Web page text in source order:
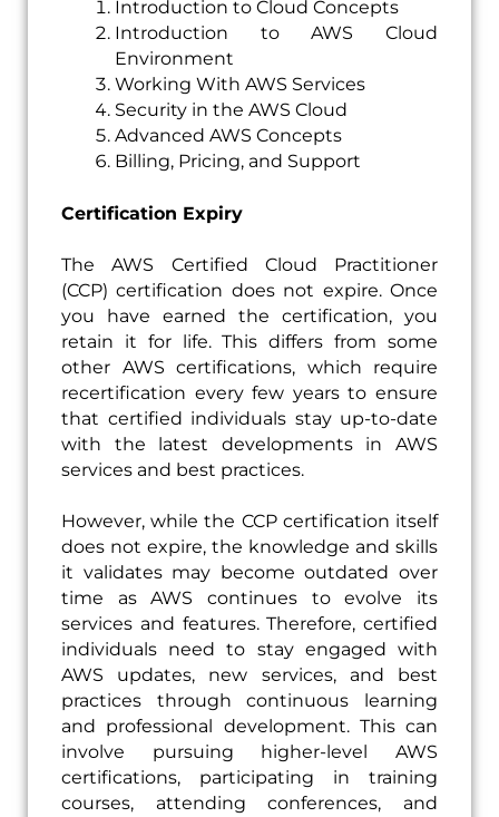
Introduction to Cloud Concepts
Introduction to AWS Cloud
Environment
Working With AWS Services
Security in the AWS Cloud
Advanced AWS Concepts
Billing, Pricing, and Support
Certification Expiry
The AWS Certified Cloud Practitioner
(CCP) certification does not expire. Once
you have earned the certification, you
retain it for life. This differs from some
other AWS certifications, which require
recertification every few years to ensure
that certified individuals stay up-to-date
with the latest developments in AWS
services and best practices.
However, while the CCP certification itself
does not expire, the knowledge and skills
it validates may become outdated over
time as AWS continues to evolve its
services and features. Therefore, certified
individuals need to stay engaged with
AWS updates, new services, and best
practices through continuous learning
and professional development. This can
involve pursuing higher-level AWS
certifications, participating in training
courses, attending conferences, and